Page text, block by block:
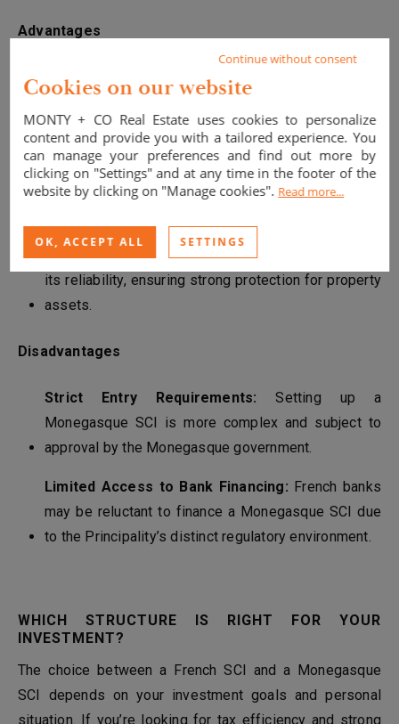
Advantages
Asset Protection:
A Monegasque SCI shields real
offering greater privacy to investors.
No Capital Gains Tax:Monaco does not levy tax on
real estate capital gains, a major benefit for
Legal Stability:Monaco’s legal system is known for
its reliability, ensuring strong protection for property
assets.
Disadvantages
Strict Entry Requirements: Setting up a
Monegasque SCI is more complex and subject to
approval by the Monegasque government.
Limited Access to Bank Financing: French banks
may be reluctant to finance a Monegasque SCI due
to the Principality’s distinct regulatory environment.
WHICH STRUCTURE IS RIGHT FOR YOUR
INVESTMENT?
The choice between a French SCI and a Monegasque
SCI depends on your investment goals and personal
situation. If you’re looking for tax efficiency and strong
Continue without consent
Cookies on our website
MONTY + CO Real Estate uses cookies to personalize
content and provide you with a tailored experience. You
can manage your preferences and find out more by
clicking on "Settings" and at any time in the footer of the
website by clicking on "Manage cookies". Read more...
OK, ACCEPT ALL SETTINGS